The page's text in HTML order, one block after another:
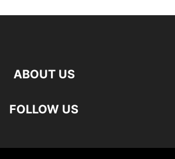
ABOUT US
FOLLOW US